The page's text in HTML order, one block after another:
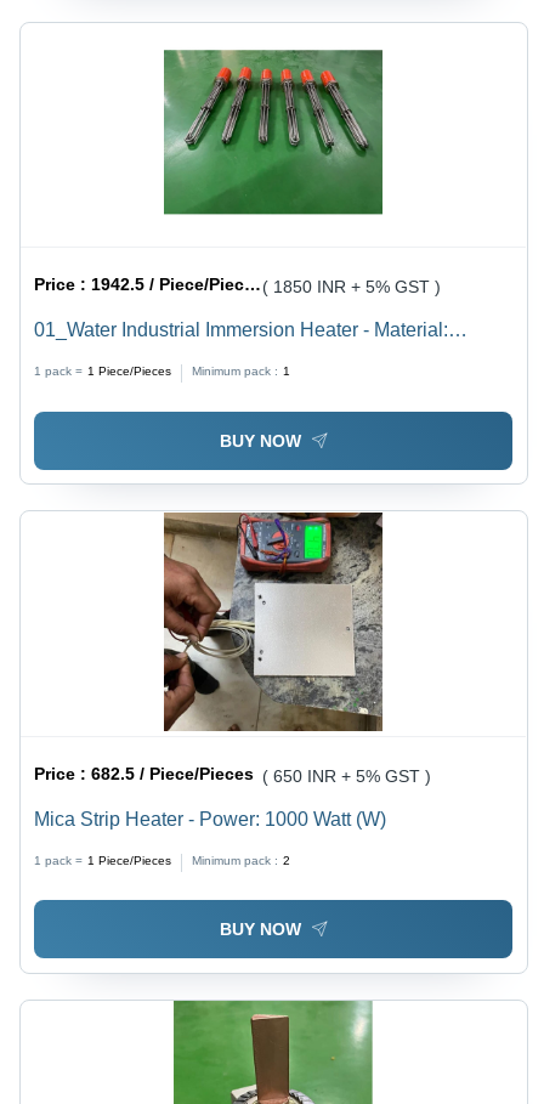
Price : 1942.5 / Piece/Pieces ( 1850 INR + 5% GST )
01_Water Industrial Immersion Heater - Material:
1 pack = 1 Piece/Pieces Minimum pack : 1
BUY NOW
Price :682.5 / Piece/Pieces ( 650 INR + 5% GST )
Mica Strip Heater - Power: 1000 Watt (W)
1 pack = 1 Piece/Pieces Minimum pack : 2
BUY NOW